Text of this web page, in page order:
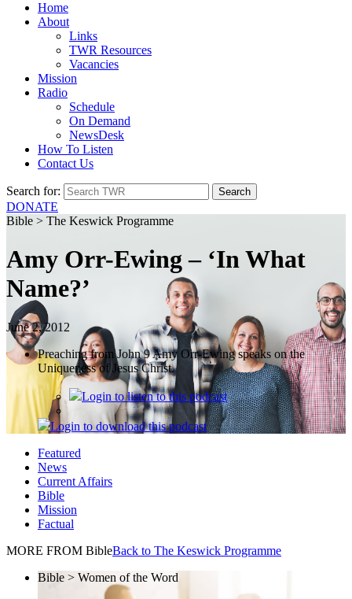
Home
About
Links
TWR Resources
Vacancies
Mission
Radio
Schedule
On Demand
NewsDesk
How To Listen
Contact Us
Search for:
DONATE
Bible > The Keswick Programme
Amy Orr-Ewing – ‘In What
Name?’
June 2, 2012
Preaching from John 9 Amy Orr-Ewing speaks on the
Uniqueness of Jesus Christ.
Login to listen to this podcast
Login to download this podcast
Featured
News
Current Affairs
Bible
Mission
Factual
MORE FROM BibleBack to The Keswick Programme
Bible > Women of the Word